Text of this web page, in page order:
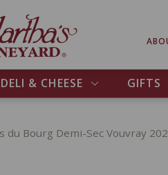
DELI & CHEESE GIFTS
du Bourg Demi-Sec Vouvray